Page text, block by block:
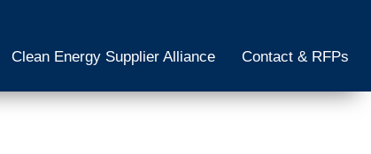
Clean Energy Supplier Alliance Contact & RFPs